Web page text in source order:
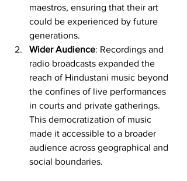
maestros, ensuring that their art
could be experienced by future
generations.
Wider Audience: Recordings and
radio broadcasts expanded the
reach of Hindustani music beyond
the confines of live performances
in courts and private gatherings.
This democratization of music
made it accessible to a broader
audience across geographical and
social boundaries.